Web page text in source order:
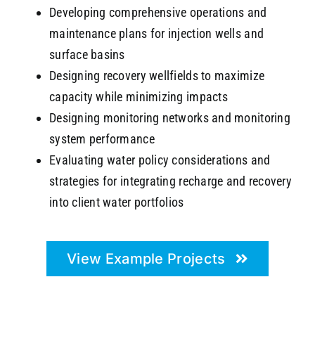
Developing comprehensive operations and
maintenance plans for injection wells and
surface basins
Designing recovery wellfields to maximize
capacity while minimizing impacts
Designing monitoring networks and monitoring
system performance
Evaluating water policy considerations and
strategies for integrating recharge and recovery
into client water portfolios
View Example Projects